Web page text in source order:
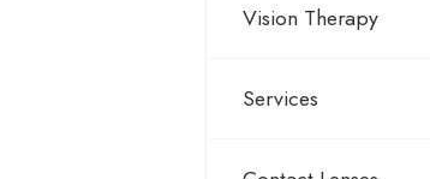
Vision Therapy
Services